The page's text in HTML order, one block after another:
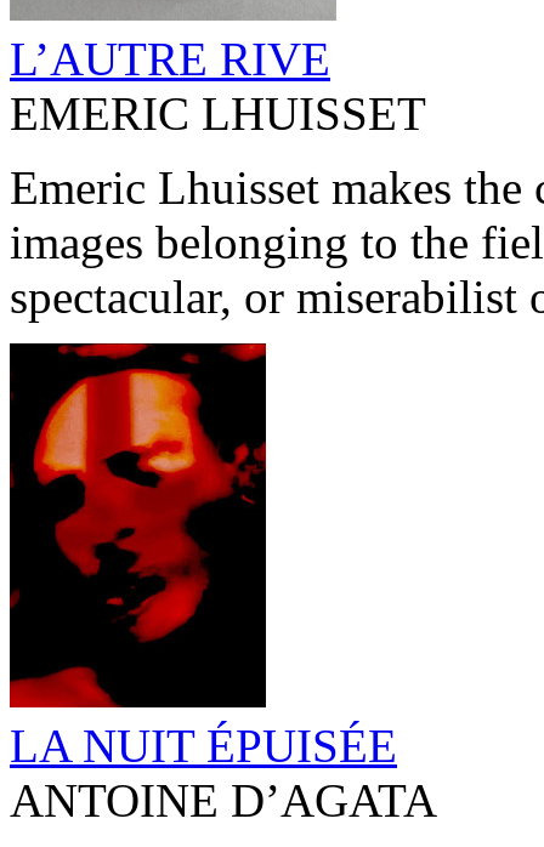
L’AUTRE RIVE
EMERIC LHUISSET
Emeric Lhuisset makes
images belonging to the
spectacular, or miserabilist
LA NUIT ÉPUISÉE
ANTOINE D’AGATA